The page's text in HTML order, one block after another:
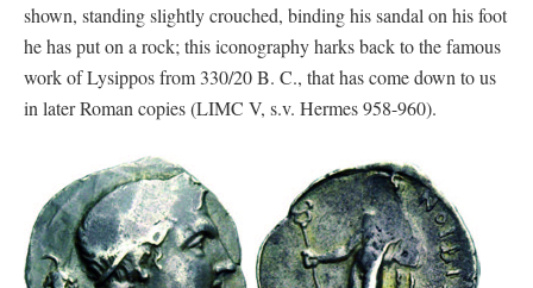
shown, standing slightly crouched, binding his sandal on his foot
he has put on a rock; this iconography harks back to the famous
work of Lysippos from 330/20 B. C., that has come down to us
in later Roman copies (LIMC V, s.v. Hermes 958-960).